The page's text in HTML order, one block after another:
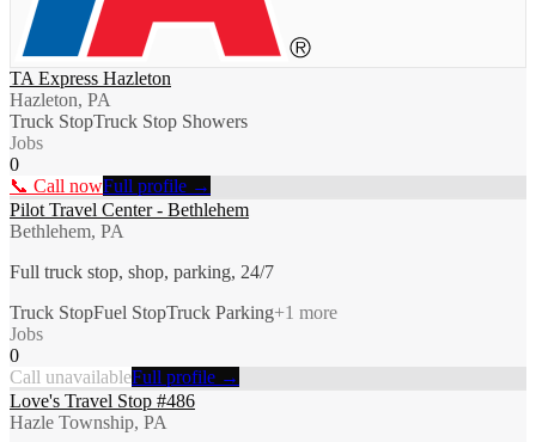
TA Express Hazleton
Hazleton, PA
Truck StopTruck Stop Showers
Jobs
0
📞 Call nowFull profile →
Pilot Travel Center - Bethlehem
Bethlehem, PA
Full truck stop, shop, parking, 24/7
Truck StopFuel StopTruck Parking+1 more
Jobs
0
Call unavailableFull profile →
Love's Travel Stop #486
Hazle Township, PA